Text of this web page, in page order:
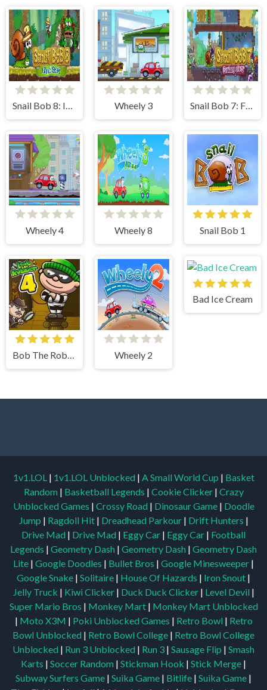
Snail Bob 8: Island Story Wheely 3 Snail Bob 7: Fantasy Story
Wheely 4 Wheely 8 Snail Bob 1
Bob The Robber 4 Wheely 2
Bad Ice Cream
1v1.LOL | 1v1.LOL Unblocked | A Small World Cup | Basket
Random | Basketball Legends | Cookie Clicker | Crazy
Unblocked Games | Crossy Road | Dinosaur Game | Doodle
Jump | Ragdoll Hit | Dreadhead Parkour | Drift Hunters |
Drive Mad | Drive Mad | Eggy Car | Eggy Car | Football
Legends | Geometry Dash | Geometry Dash | Geometry Dash
Lite | Google Doodles | Bullet Bros | Google Minesweeper |
Google Snake | Solitaire | House Of Hazards | Iron Snout |
Jelly Truck | Kiwi Clicker | Duck Duck Clicker | Level Devil |
Super Mario Bros | Monkey Mart | Monkey Mart Unblocked
| Moto X3M | Poki Unblocked Games | Retro Bowl | Retro
Bowl Unblocked | Retro Bowl College | Retro Bowl College
Unblocked | Run 3 Unblocked | Run 3 | Sausage Flip | Smash
Karts | Soccer Random | Stickman Hook | Stick Merge |
Subway Surfers Game | Suika Game | Bitlife | Suika Game |